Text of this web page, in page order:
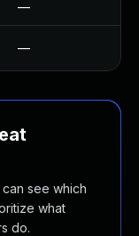
—
—
see which
what
do.